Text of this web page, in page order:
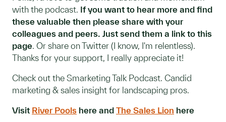
with the podcast. If you want to hear more and find
these valuable then please share with your
colleagues and peers. Just send them a link to this
page. Or share on Twitter (I know, I'm relentless).
Thanks for your support, I really appreciate it!
Check out the Smarketing Talk Podcast. Candid
marketing & sales insight for landscaping pros.
Visit River Pools here and The Sales Lion here